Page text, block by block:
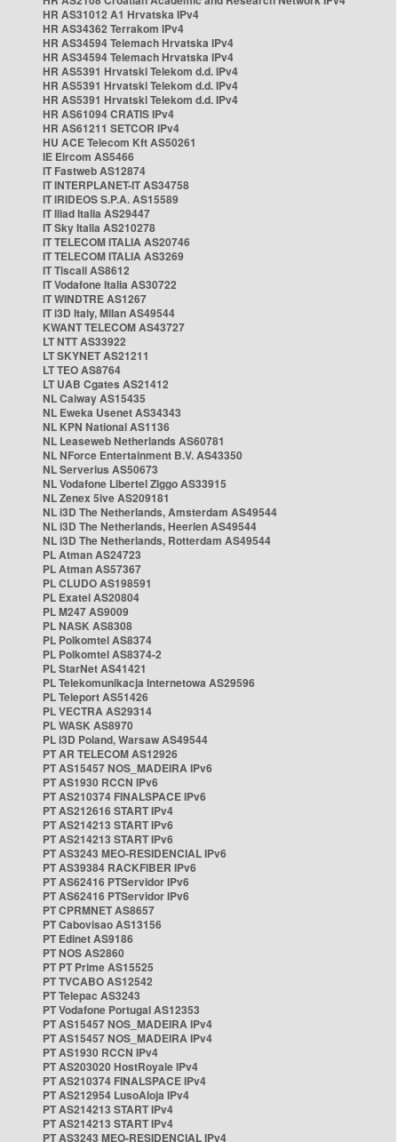
HR AS31012 A1 Hrvatska IPv4
HR AS34362 Terrakom IPv4
HR AS34594 Telemach Hrvatska IPv4
HR AS34594 Telemach Hrvatska IPv4
HR AS5391 Hrvatski Telekom d.d. IPv4
HR AS5391 Hrvatski Telekom d.d. IPv4
HR AS5391 Hrvatski Telekom d.d. IPv4
HR AS61094 CRATIS IPv4
HR AS61211 SETCOR IPv4
HU ACE Telecom Kft AS50261
IE Eircom AS5466
IT Fastweb AS12874
IT INTERPLANET-IT AS34758
IT IRIDEOS S.P.A. AS15589
IT Iliad Italia AS29447
IT Sky Italia AS210278
IT TELECOM ITALIA AS20746
IT TELECOM ITALIA AS3269
IT Tiscali AS8612
IT Vodafone Italia AS30722
IT WINDTRE AS1267
IT i3D Italy, Milan AS49544
KWANT TELECOM AS43727
LT NTT AS33922
LT SKYNET AS21211
LT TEO AS8764
LT UAB Cgates AS21412
NL Caiway AS15435
NL Eweka Usenet AS34343
NL KPN National AS1136
NL Leaseweb Netherlands AS60781
NL NForce Entertainment B.V. AS43350
NL Serverius AS50673
NL Vodafone Libertel Ziggo AS33915
NL Zenex 5ive AS209181
NL i3D The Netherlands, Amsterdam AS49544
NL i3D The Netherlands, Heerlen AS49544
NL i3D The Netherlands, Rotterdam AS49544
PL Atman AS24723
PL Atman AS57367
PL CLUDO AS198591
PL Exatel AS20804
PL M247 AS9009
PL NASK AS8308
PL Polkomtel AS8374
PL Polkomtel AS8374-2
PL StarNet AS41421
PL Telekomunikacja Internetowa AS29596
PL Teleport AS51426
PL VECTRA AS29314
PL WASK AS8970
PL i3D Poland, Warsaw AS49544
PT AR TELECOM AS12926
PT AS15457 NOS_MADEIRA IPv6
PT AS1930 RCCN IPv6
PT AS210374 FINALSPACE IPv6
PT AS212616 START IPv4
PT AS214213 START IPv6
PT AS214213 START IPv6
PT AS3243 MEO-RESIDENCIAL IPv6
PT AS39384 RACKFIBER IPv6
PT AS62416 PTServidor IPv6
PT AS62416 PTServidor IPv6
PT CPRMNET AS8657
PT Cabovisao AS13156
PT Edinet AS9186
PT NOS AS2860
PT PT Prime AS15525
PT TVCABO AS12542
PT Telepac AS3243
PT Vodafone Portugal AS12353
PT AS15457 NOS_MADEIRA IPv4
PT AS15457 NOS_MADEIRA IPv4
PT AS1930 RCCN IPv4
PT AS203020 HostRoyale IPv4
PT AS210374 FINALSPACE IPv4
PT AS212954 LusoAloja IPv4
PT AS214213 START IPv4
PT AS214213 START IPv4
PT AS3243 MEO-RESIDENCIAL IPv4